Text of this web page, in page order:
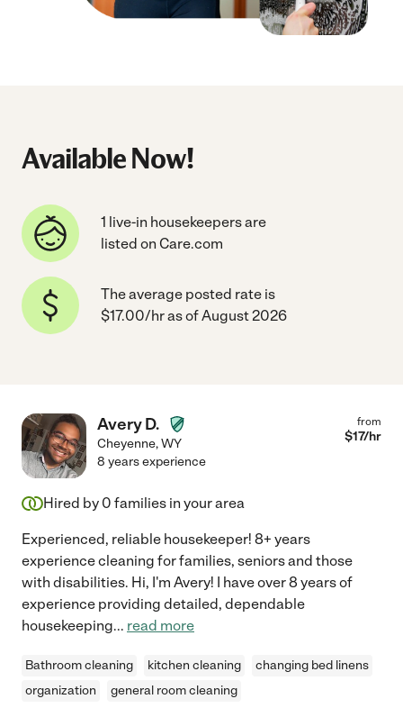
Available Now!
1 live-in housekeepers are
listed on Care.com
The average posted rate is
$17.00/hr as of August 2026
Avery D.
Cheyenne,WY
from
$17/hr
8 years experience
Hired by 0 families in your area
Experienced, reliable housekeeper! 8+ years
experience cleaning for families, seniors and those
with disabilities. Hi, I'm Avery! I have over 8 years of
experience providing detailed, dependable
housekeeping... read more
Bathroom cleaning kitchen cleaning
changing bed linens
organization
general room cleaning